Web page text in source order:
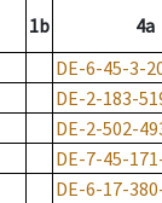
1b 4a
DE-6-45-3-
DE-2-183-
DE-2-502-
DE-7-45-
DE-6-17-